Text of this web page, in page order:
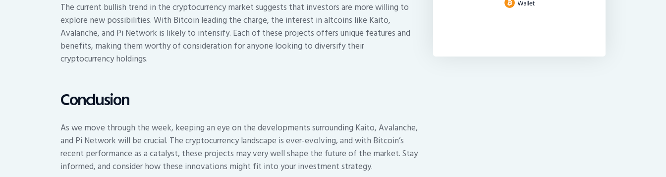
The current bullish trend in the cryptocurrency market suggests that investors are more willing to
explore new possibilities. With Bitcoin leading the charge, the interest in altcoins like Kaito,
Avalanche, and Pi Network is likely to intensify. Each of these projects offers unique features and
benefits, making them worthy of consideration for anyone looking to diversify their
cryptocurrency holdings.
Conclusion
As we move through the week, keeping an eye on the developments surrounding Kaito, Avalanche,
and Pi Network will be crucial. The cryptocurrency landscape is ever-evolving, and with Bitcoin’s
recent performance as a catalyst, these projects may very well shape the future of the market. Stay
informed, and consider how these innovations might fit into your investment strategy.